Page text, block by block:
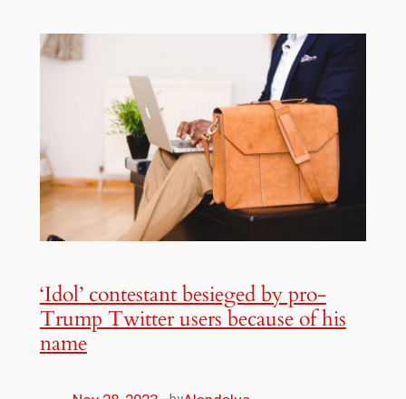
‘Idol’ contestant besieged by pro-
Trump Twitter users because of his
name